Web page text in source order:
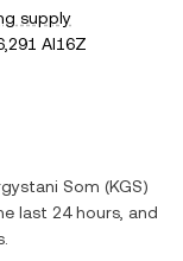
supply
AI16Z
Som (KGS)
last 24 hours, and